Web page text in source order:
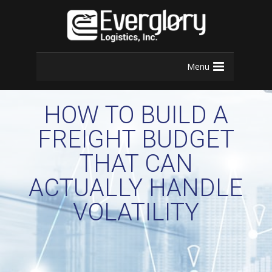
Menu
HOW TO BUILD A
FREIGHT BUDGET
THAT CAN
ACTUALLY HANDLE
VOLATILITY